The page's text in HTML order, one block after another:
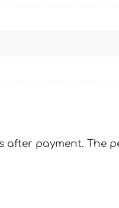
after payment. The